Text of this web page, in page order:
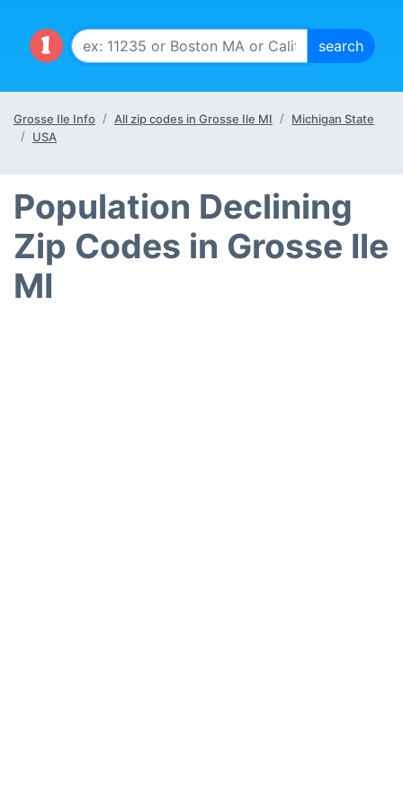
Grosse Ile Info All zip codes in Grosse Ile MI
Michigan State
USA
Population Declining
Zip Codes in Grosse Ile
MI